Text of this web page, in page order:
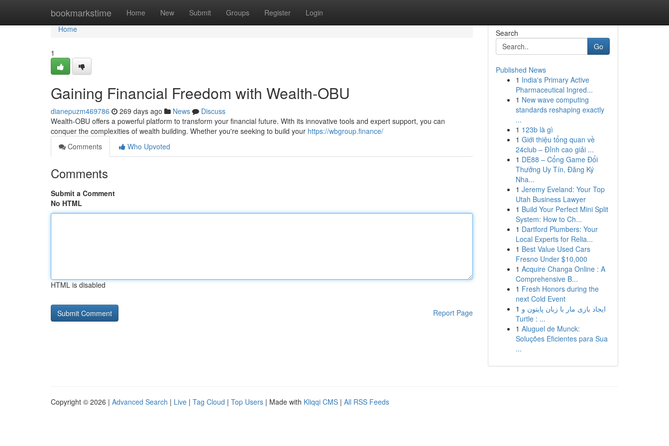
bookmarkstime Home New Submit Groups Register Login
Home
Home
1
Gaining Financial Freedom with Wealth-OBU
dianepuzm469786 269 days ago News
Discuss
Wealth-OBU offers a powerful platform to transform your financial future. With its innovative tools and expert support, you can
conquer the complexities of wealth building. Whether you're seeking to build your https://wbgroup.finance/
Comments
Who Upvoted
Comments
Submit a Comment
No HTML
HTML is disabled
Report Page
Search
Go
Published News
1 India's Primary Active
Pharmaceutical Ingred...
1 New wave computing
standards reshaping exactly
...
1 123b là gì
1 Giới thiệu tổng quan về
24club – Đỉnh cao giải ...
1 DE88 – Cổng Game Đổi
Thưởng Uy Tín, Đăng Ký
Nha...
1 Jeremy Eveland: Your Top
Utah Business Lawyer
1 Build Your Perfect Mini Split
System: How to Ch...
1 Dartford Plumbers: Your
Local Experts for Relia...
1 Best Value Used Cars
Fresno Under $10,000
1 Acquire Changa Online : A
Comprehensive B...
1 Fresh Honors during the
next Cold Event
1 ایجاد بازی مار با زبان پایتون و
Turtle : ...
1 Aluguel de Munck:
Soluções Eficientes para Sua
...
Copyright © 2026 | Advanced Search | Live | Tag Cloud | Top Users | Made with Kliqqi CMS | All RSS Feeds